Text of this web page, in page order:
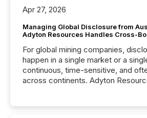
Apr 27, 2026
Managing Global Disclosure from
Adyton Resources Handles Cross-
For global mining companies,
happen in a single market or a
continuous, time-sensitive, and
across continents. Adyton